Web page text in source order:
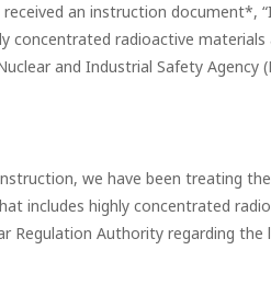
received an instruction
concentrated radioactive
and Industrial Safety Agency
we have been treating
includes highly concentrated
Regulation Authority regarding